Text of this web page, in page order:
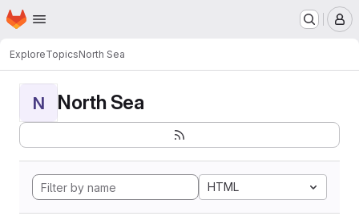
Skip to main content
Homepage
ExploreTopicsNorth Sea
N North Sea
HTML